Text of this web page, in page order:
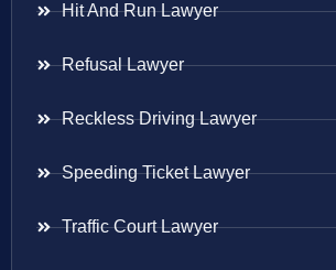
Hit And Run Lawyer
Refusal Lawyer
Reckless Driving Lawyer
Speeding Ticket Lawyer
Traffic Court Lawyer